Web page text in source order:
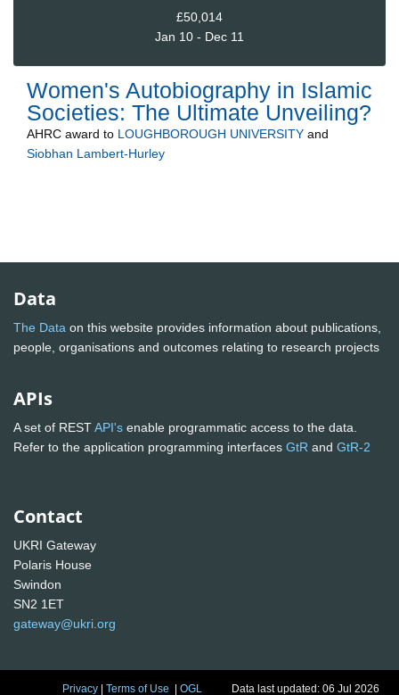
£50,014
Jan 10 - Dec 11
Women's Autobiography in Islamic
Societies: The Ultimate Unveiling?
AHRC award to LOUGHBOROUGH UNIVERSITY and
Siobhan Lambert-Hurley
Data
The Data on this website provides information about publications,
people, organisations and outcomes relating to research projects
APIs
A set of RESTAPI's enable programmatic access to the data.
Refer to the application programming interfaces GtR and GtR-2
Contact
UKRI Gateway
Polaris House
Swindon
SN2 1ET
gateway@ukri.org
Privacy |Terms of Use |OGL Data last updated: 06 Jul 2026